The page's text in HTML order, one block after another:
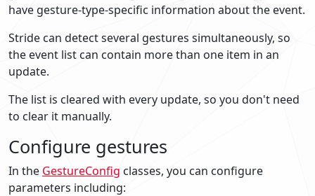
have gesture-type-specific information about the event.
Stride can detect several gestures simultaneously, so
the event list can contain more than one item in an
update.
The list is cleared with every update, so you don't need
to clear it manually.
Configure gestures
In the GestureConfig classes, you can configure
parameters including: